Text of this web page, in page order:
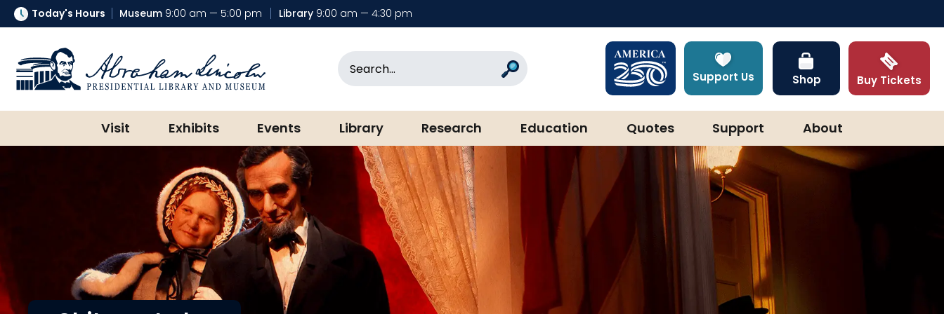
Today's Hours Museum 9:00 am — 5:00 pm Library 9:00 am — 4:30 pm
Abraham Lincoln Presidential Library & Museum
Search Support Us Shop Buy Tickets
Visit Exhibits Events Library Research Education Quotes Support About